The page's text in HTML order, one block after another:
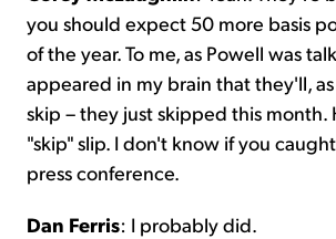
you should expect 50 more basis
of the year. To me, as Powell was
appeared in my brain that they'll,
skip – they just skipped this
"skip" slip. I don't know if you
press conference.
Dan Ferris: I probably did.